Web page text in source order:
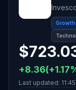
Growth
$
+8.36(+1.17
Last updated: